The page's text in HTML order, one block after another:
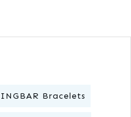
Bracelets